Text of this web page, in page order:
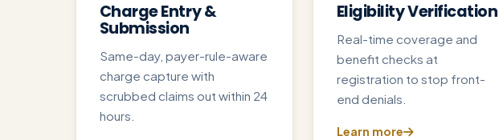
Charge Entry &
Submission
Same-day, payer-rule-aware
charge capture with
scrubbed claims out within 24
hours.
Eligibility Verification
Real-time coverage and
benefit checks at
registration to stop front-
end denials.
Learn more